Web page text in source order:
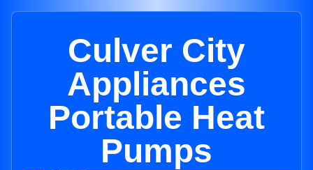
Culver City
Appliances
Portable Heat
Pumps